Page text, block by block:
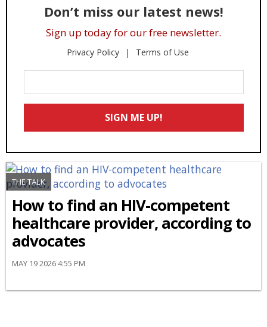
Don’t miss our latest news!
Sign up today for our free newsletter.
Privacy Policy Terms of Use
Your
Email
SIGN ME UP!
THE TALK
How to find an HIV-competent
healthcare provider, according to
advocates
MAY 19 2026 4:55 PM